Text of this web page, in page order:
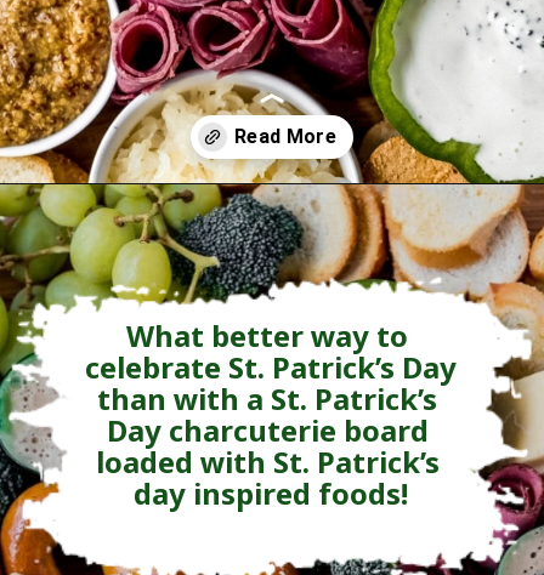
Opening https://wanderlustandwellness.org/st-patricks-day-charcuterie-board/
What better way to
celebrate St. Patrick’s Day
than with a St. Patrick’s
Day charcuterie board
loaded with St. Patrick’s
day inspired foods!